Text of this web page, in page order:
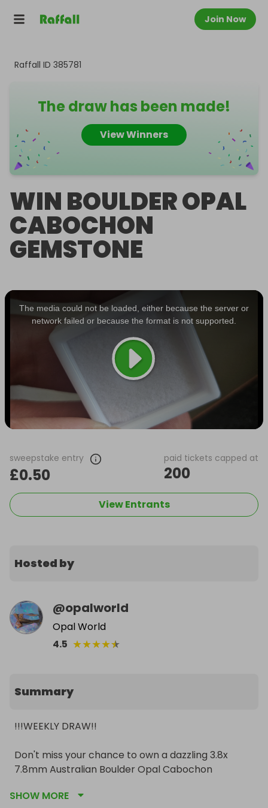
Join Now
Raffall ID 385781
The draw has been made!
View Winners
WIN BOULDER OPAL
CABOCHON
GEMSTONE
This
is
modalThe media could not be loaded, either because the server or
network failed or because the format is not supported.
sweepstake entry
£0.50
paid tickets capped at
200
View Entrants
Hosted by
@opalworld
Opal World
4.5 ★★★★★
Summary
!!!WEEKLY DRAW!!
Don't miss your chance to own a dazzling 3.8x
7.8mm Australian Boulder Opal Cabochon
SHOW MORE